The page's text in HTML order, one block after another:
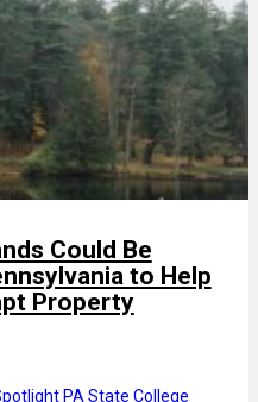
Could Be
to Help
Property
PA State College